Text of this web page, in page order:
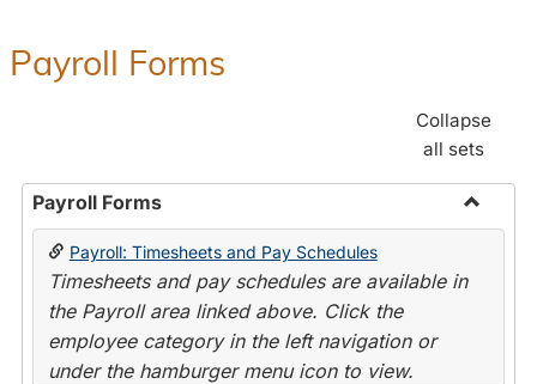
Payroll Forms
Collapse
all sets
Payroll Forms
Toggle
Payroll: Timesheets and Pay Schedules
Timesheets and pay schedules are available in
the Payroll area linked above. Click the
employee category in the left navigation or
under the hamburger menu icon to view.